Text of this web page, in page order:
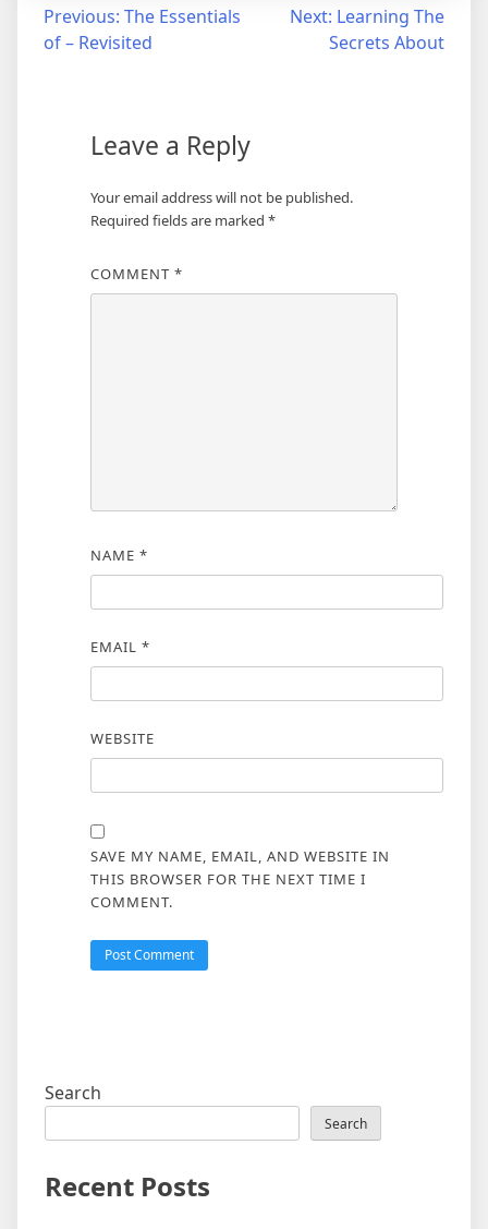
Post
navigation
Previous: The Essentials
of – Revisited
Next: Learning The
Secrets About
Leave a Reply
Your email address will not be published.
Required fields are marked *
COMMENT *
NAME *
EMAIL *
WEBSITE
SAVE MY NAME, EMAIL, AND WEBSITE IN
THIS BROWSER FOR THE NEXT TIME I
COMMENT.
Search
Search
Recent Posts